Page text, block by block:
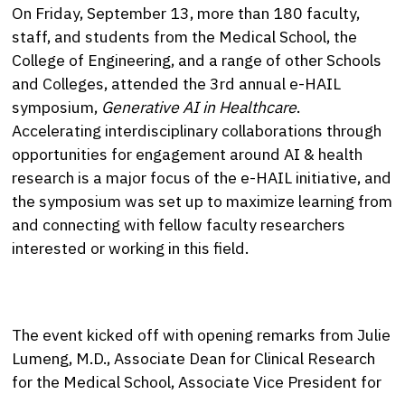
On Friday, September 13, more than 180 faculty,
staff, and students from the Medical School, the
College of Engineering, and a range of other Schools
and Colleges, attended the 3rd annual e-HAIL
symposium, Generative AI in Healthcare.
Accelerating interdisciplinary collaborations through
opportunities for engagement around AI & health
research is a major focus of the e-HAIL initiative, and
the symposium was set up to maximize learning from
and connecting with fellow faculty researchers
interested or working in this field.
The event kicked off with opening remarks from Julie
Lumeng, M.D., Associate Dean for Clinical Research
for the Medical School, Associate Vice President for